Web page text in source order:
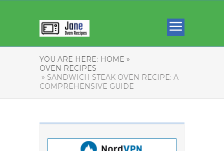
YOU ARE HERE: HOME »
OVEN RECIPES
» SANDWICH STEAK OVEN RECIPE: A
COMPREHENSIVE GUIDE